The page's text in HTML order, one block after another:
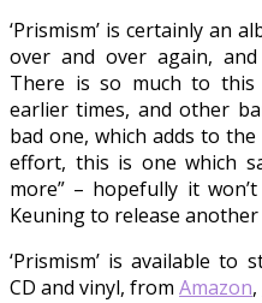
‘Prismism’ is certainly an
over and over again,
There is so much to this
earlier times, and other
bad one, which adds to
effort, this is one which
more” – hopefully it
Keuning to release another
‘Prismism’ is available to
CD and vinyl, from Amazon,